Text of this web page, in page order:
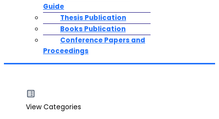
Guide
Thesis Publication
Books Publication
Conference Papers and
Proceedings
View Categories